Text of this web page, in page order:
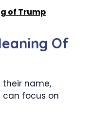
of Trump
Of
name,
can focus on